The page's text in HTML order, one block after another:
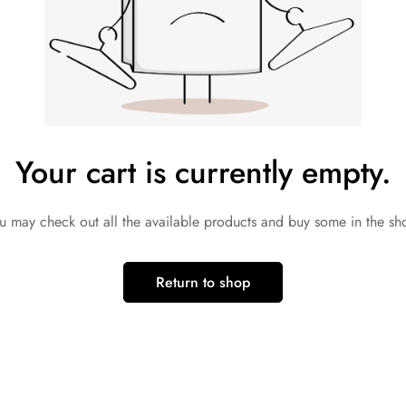
Your cart is currently empty.
may check out all the available products and buy some in the
Return to shop